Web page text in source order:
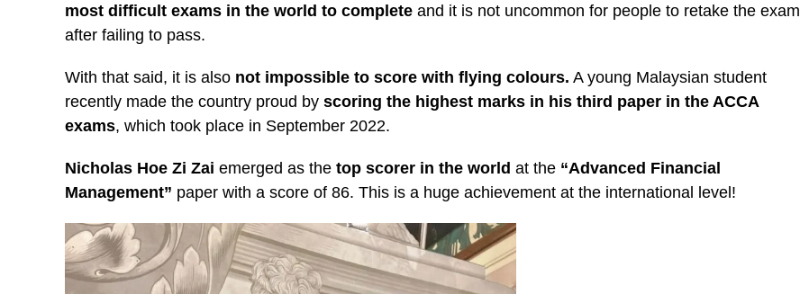
most difficult exams in the world to complete and it is not uncommon for people to retake the exam
after failing to pass.
With that said, it is also not impossible to score with flying colours. A young Malaysian student
recently made the country proud by scoring the highest marks in his third paper in the ACCA
exams, which took place in September 2022.
Nicholas Hoe Zi Zai emerged as the top scorer in the world at the “Advanced Financial
Management” paper with a score of 86. This is a huge achievement at the international level!